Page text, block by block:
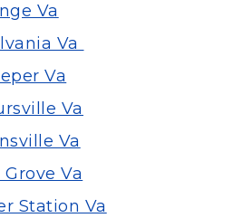
Va
Va
Va
Va
Va
Va
Station Va